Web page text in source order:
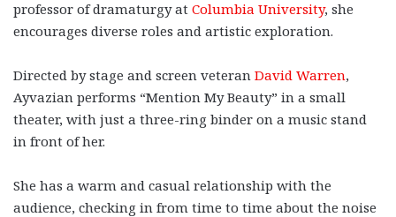
professor of dramaturgy at Columbia University, she
encourages diverse roles and artistic exploration.
Directed by stage and screen veteran David Warren,
Ayvazian performs “Mention My Beauty” in a small
theater, with just a three-ring binder on a music stand
in front of her.
She has a warm and casual relationship with the
audience, checking in from time to time about the noise